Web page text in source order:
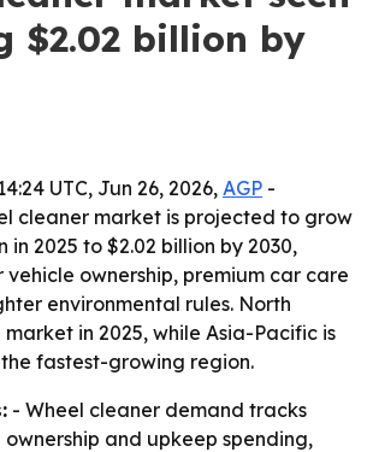
$2.02 billion by
UTC, Jun 26, 2026, AGP -
cleaner market is projected to grow
in 2025 to $2.02 billion by 2030,
vehicle ownership, premium car care
environmental rules. North
in 2025, while Asia-Pacific is
fastest-growing region.
- Wheel cleaner demand tracks
and upkeep spending,